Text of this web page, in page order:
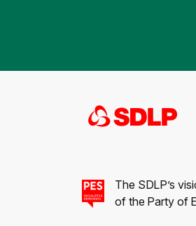
The SDLP’s
of the Party of